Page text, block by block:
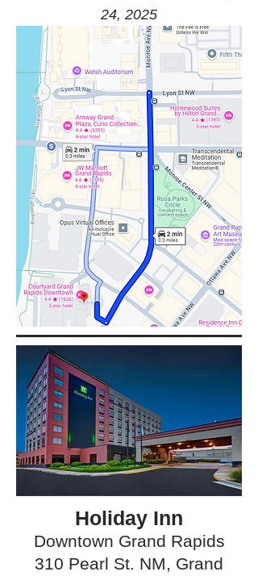
24, 2025
Holiday Inn
Downtown Grand Rapids
310 Pearl St. NM, Grand